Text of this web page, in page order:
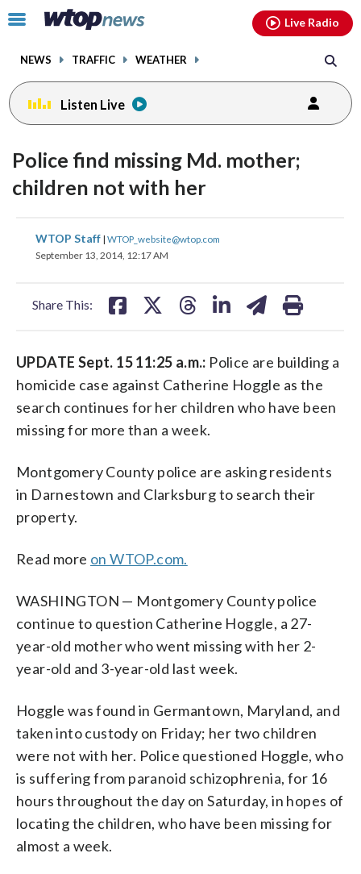
Click
toggle
menu.
NEWS TRAFFIC WEATHER
Live Radio
Listen Live
Police find missing Md. mother;
children not with her
WTOP Staff | WTOP_website@wtop.com
September 13, 2014, 12:17 AM
Share This:
share
on
share
on
share
UPDATE Sept. 15 11:25 a.m.: Police are building a
homicide case against Catherine Hoggle as the
search continues for her children who have been
missing for more than a week.
Montgomery County police are asking residents
in Darnestown and Clarksburg to search their
property.
Read more on WTOP.com.
WASHINGTON — Montgomery County police
continue to question Catherine Hoggle, a 27-
year-old mother who went missing with her 2-
year-old and 3-year-old last week.
Hoggle was found in Germantown, Maryland, and
taken into custody on Friday; her two children
were not with her. Police questioned Hoggle, who
is suffering from paranoid schizophrenia, for 16
hours throughout the day on Saturday, in hopes of
locating the children, who have been missing for
almost a week.
facebookinstagram youtubethreads